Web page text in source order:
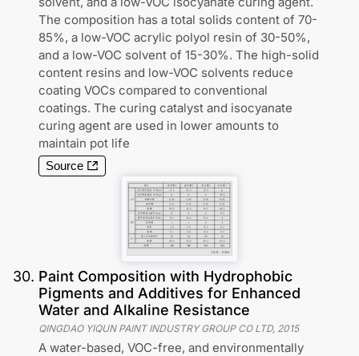
The composition has a total solids content of 70-
85%, a low-VOC acrylic polyol resin of 30-50%,
and a low-VOC solvent of 15-30%. The high-solid
content resins and low-VOC solvents reduce
coating VOCs compared to conventional
coatings. The curing catalyst and isocyanate
curing agent are used in lower amounts to
maintain pot life
Source
30. Paint Composition with Hydrophobic
Pigments and Additives for Enhanced
Water and Alkaline Resistance
QINGDAO YIQUN PAINT INDUSTRY GROUP CO LTD, 2015
A water-based, VOC-free, and environmentally